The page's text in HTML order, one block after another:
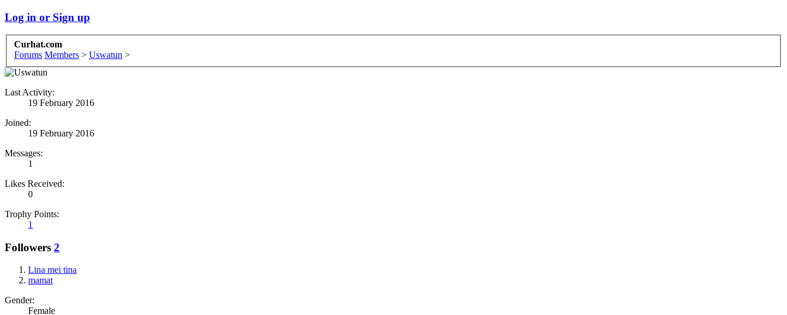
Log in or Sign up
Curhat.com
Forums Members > Uswatun >
Last Activity:
19 February 2016
Joined:
19 February 2016
Messages:
1
Likes Received:
0
Trophy Points:
1
Followers 2
Lina mei tina
mamat
Gender:
Female